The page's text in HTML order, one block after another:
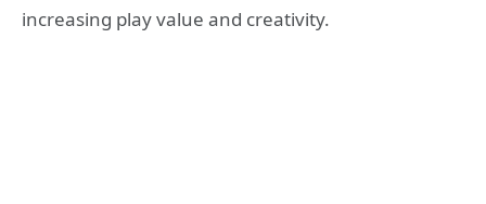
increasing play value and creativity.